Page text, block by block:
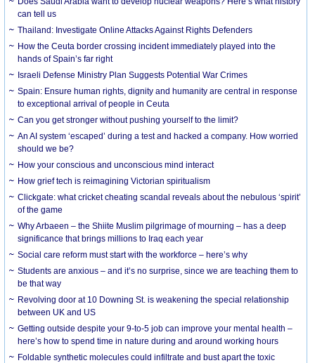
can tell us
Thailand: Investigate Online Attacks Against Rights Defenders
How the Ceuta border crossing incident immediately played into the
hands of Spain’s far right
Israeli Defense Ministry Plan Suggests Potential War Crimes
Spain: Ensure human rights, dignity and humanity are central in response
to exceptional arrival of people in Ceuta
Can you get stronger without pushing yourself to the limit?
An AI system ‘escaped’ during a test and hacked a company. How worried
should we be?
How your conscious and unconscious mind interact
How grief tech is reimagining Victorian spiritualism
Clickgate: what cricket cheating scandal reveals about the nebulous ‘spirit’
of the game
Why Arbaeen – the Shiite Muslim pilgrimage of mourning – has a deep
significance that brings millions to Iraq each year
Social care reform must start with the workforce – here’s why
Students are anxious – and it’s no surprise, since we are teaching them to
be that way
Revolving door at 10 Downing St. is weakening the special relationship
between UK and US
Getting outside despite your 9-to-5 job can improve your mental health –
here’s how to spend time in nature during and around working hours
Foldable synthetic molecules could infiltrate and bust apart the toxic